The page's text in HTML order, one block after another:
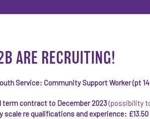
ARE RECRUITING!
Service: Community Support Worker (pt
term contract to December 2023(possibility
scale re qualifications and experience: £13.50